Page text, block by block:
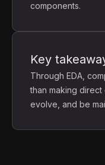
components.
Key
Through EDA,
than making direct
evolve, and be